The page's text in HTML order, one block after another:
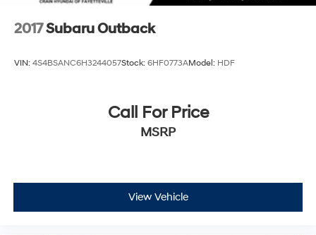
2017Subaru Outback
VIN: 4S4BSANC6H3244057Stock: 6HF0773AModel: HDF
Call For Price
MSRP
View Vehicle